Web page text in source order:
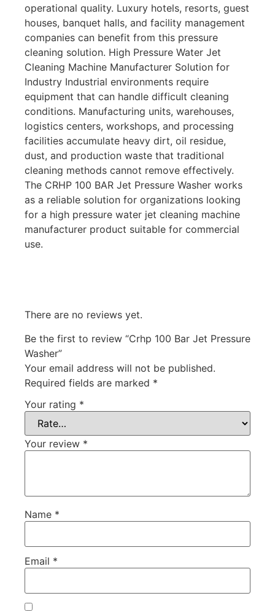
operational quality. Luxury hotels, resorts, guest
houses, banquet halls, and facility management
companies can benefit from this pressure
cleaning solution. High Pressure Water Jet
Cleaning Machine Manufacturer Solution for
Industry Industrial environments require
equipment that can handle difficult cleaning
conditions. Manufacturing units, warehouses,
logistics centers, workshops, and processing
facilities accumulate heavy dirt, oil residue,
dust, and production waste that traditional
cleaning methods cannot remove effectively.
The CRHP 100 BAR Jet Pressure Washer works
as a reliable solution for organizations looking
for a high pressure water jet cleaning machine
manufacturer product suitable for commercial
use.
There are no reviews yet.
Be the first to review “Crhp 100 Bar Jet Pressure
Washer”
Your email address will not be published.
Required fields are marked *
Your rating *
Your review *
Name *
Email *